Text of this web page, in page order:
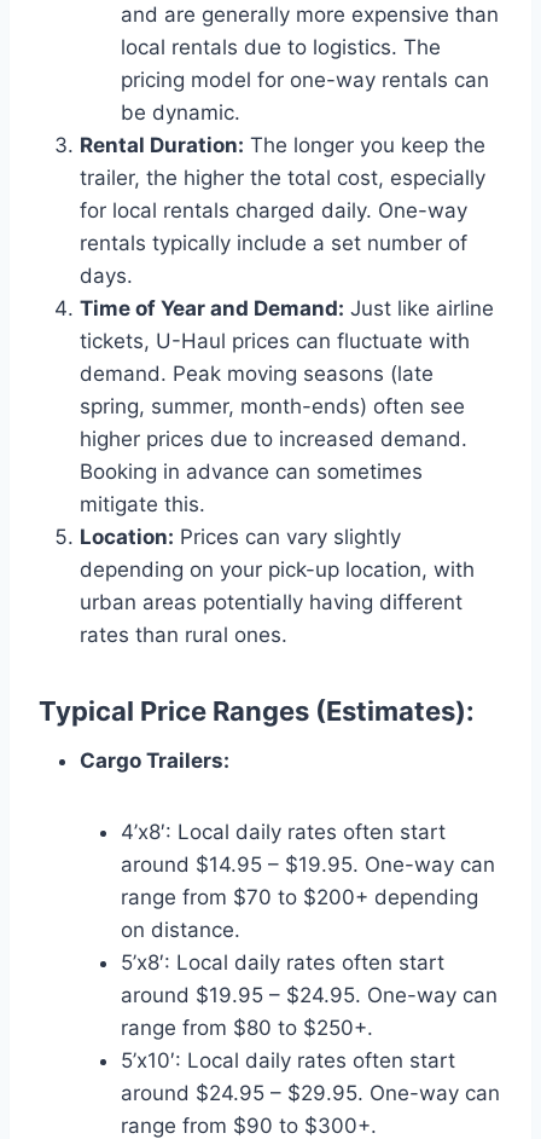
and are generally more expensive than
local rentals due to logistics. The
pricing model for one-way rentals can
be dynamic.
Rental Duration: The longer you keep the
trailer, the higher the total cost, especially
for local rentals charged daily. One-way
rentals typically include a set number of
days.
Time of Year and Demand: Just like airline
tickets, U-Haul prices can fluctuate with
demand. Peak moving seasons (late
spring, summer, month-ends) often see
higher prices due to increased demand.
Booking in advance can sometimes
mitigate this.
Location: Prices can vary slightly
depending on your pick-up location, with
urban areas potentially having different
rates than rural ones.
Typical Price Ranges (Estimates):
Cargo Trailers:
4’x8′: Local daily rates often start
around $14.95 – $19.95. One-way can
range from $70 to $200+ depending
on distance.
5’x8′: Local daily rates often start
around $19.95 – $24.95. One-way can
range from $80 to $250+.
5’x10′: Local daily rates often start
around $24.95 – $29.95. One-way can
range from $90 to $300+.